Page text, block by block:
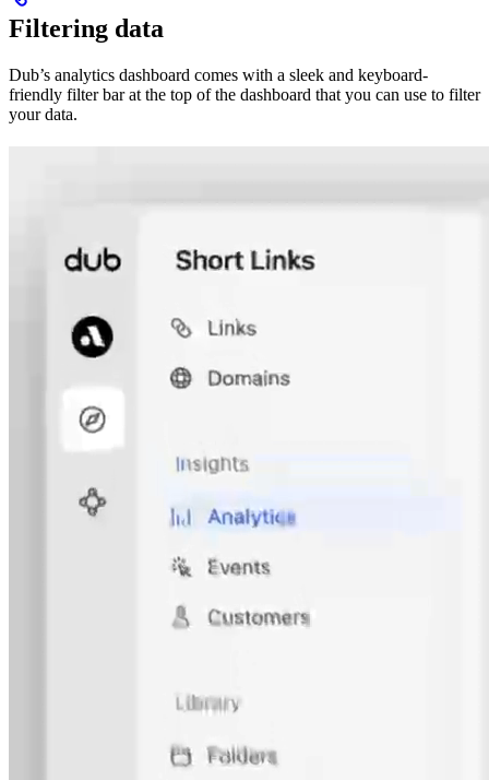
Filtering data
Dub’s analytics dashboard comes with a sleek and keyboard-
friendly filter bar at the top of the dashboard that you can use to filter
your data.